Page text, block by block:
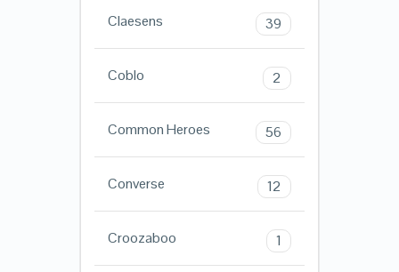
Claesens 39
Coblo 2
Common Heroes 56
Converse 12
Croozaboo 1